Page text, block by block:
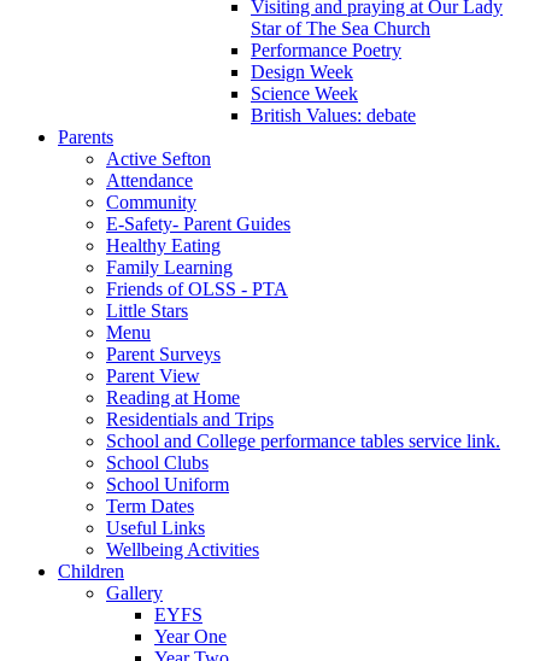
Visiting and praying at Our Lady
Star of The Sea Church
Performance Poetry
Design Week
Science Week
British Values: debate
Parents
Active Sefton
Attendance
Community
E-Safety- Parent Guides
Healthy Eating
Family Learning
Friends of OLSS - PTA
Little Stars
Menu
Parent Surveys
Parent View
Reading at Home
Residentials and Trips
School and College performance tables service link.
School Clubs
School Uniform
Term Dates
Useful Links
Wellbeing Activities
Children
Gallery
EYFS
Year One